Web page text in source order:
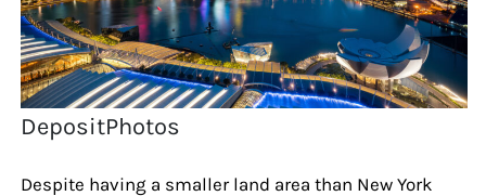
DepositPhotos
Despite having a smaller land area than New York